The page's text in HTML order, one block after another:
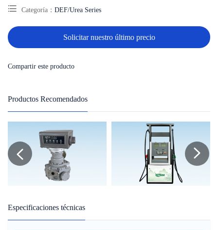
Categoría： DEF/Urea Series
Solicitar nuestro último precio
Compartir este producto
Productos Recomendados
Especificaciones técnicas